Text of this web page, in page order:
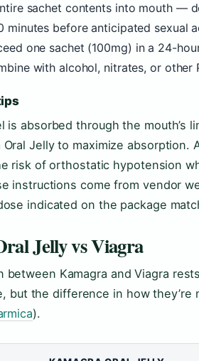
sachet contents into mouth —
minutes before anticipated sexual
one sachet (100mg) in a 24-
with alcohol, nitrates, or other
is absorbed through the
Oral Jelly to maximize
risk of orthostatic hypotension
instructions come from vendor
indicated on the package
Jelly vs Viagra
between Kamagra and Viagra
but the difference in how
).